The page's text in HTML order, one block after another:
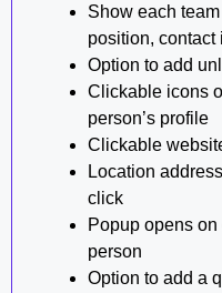
Show each
position, contact
Option to add
Clickable icons
person’s profile
Clickable
Location
click
Popup opens
person
Option to add a